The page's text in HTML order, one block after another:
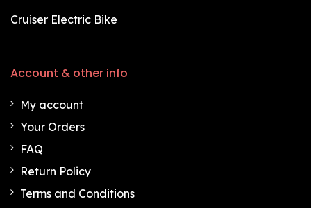
Cruiser Electric Bike
Account & other info
My account
Your Orders
FAQ
Return Policy
Terms and Conditions